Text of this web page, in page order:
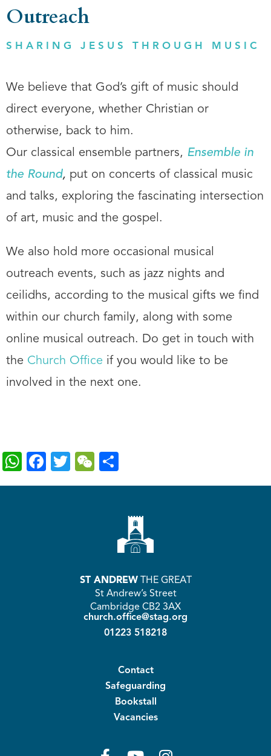
We believe that God’s gift of music should
direct everyone, whether Christian or
otherwise, back to him.
Our classical ensemble partners, Ensemble in
the Round, put on concerts of classical music
and talks, exploring the fascinating intersection
of art, music and the gospel.
We also hold more occasional musical
outreach events, such as jazz nights and
ceilidhs, according to the musical gifts we find
within our church family, along with some
online musical outreach. Do get in touch with
the Church Office if you would like to be
involved in the next one.
Outreach
SHARING JESUS THROUGH MUSIC
W
h
F
ac
T
wi
W
e
h
e
ST ANDREWTHE GREAT
St Andrew’s Street
Cambridge CB2 3AX
church.office@stag.org
01223 518218
Contact
Safeguarding
Bookstall
Vacancies